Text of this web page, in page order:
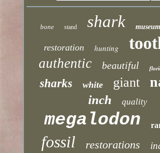
bone stand shark museum
restoration hunting
authentic beautiful
sharks white giant
inch quality
megalodon
fossil restorations